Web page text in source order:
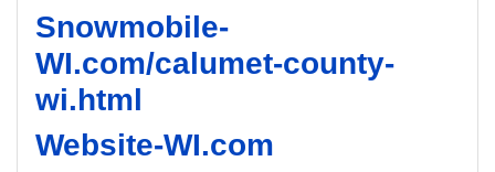
Snowmobile-
WI.com/calumet-county-
wi.html
Website-WI.com